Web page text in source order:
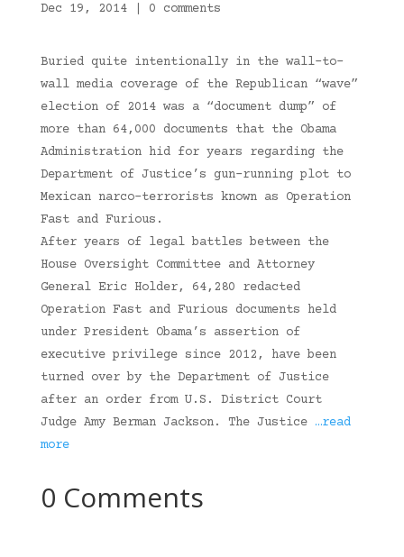
Dec 19, 2014| 0 comments
Buried quite intentionally in the wall-to-
wall media coverage of the Republican “wave”
election of 2014 was a “document dump” of
more than 64,000 documents that the Obama
Administration hid for years regarding the
Department of Justice’s gun-running plot to
Mexican narco-terrorists known as Operation
Fast and Furious.
After years of legal battles between the
House Oversight Committee and Attorney
General Eric Holder, 64,280 redacted
Operation Fast and Furious documents held
under President Obama’s assertion of
executive privilege since 2012, have been
turned over by the Department of Justice
after an order from U.S. District Court
Judge Amy Berman Jackson. The Justice …read
more
0 Comments